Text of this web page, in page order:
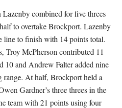
combined for five threes
to overtake Brockport. Lazenby
line to finish with 14 points total.
Troy McPherson contributed 11
10 and Andrew Falter added nine
range. At half, Brockport held a
Gardner’s three threes in the
team with 21 points using four